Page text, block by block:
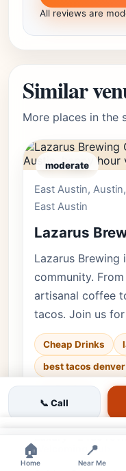
All reviews are
Similar
More places in the
moderate
East Austin,
East Austin
Lazarus
Lazarus
community.
artisanal coffee
tacos. Join us
Cheap Drinks
best tacos denver
🌿 Outdoor
🐕
♿ Accessible
Welcoming Hub
📞 Call
🏠
Home
📍
Near Me